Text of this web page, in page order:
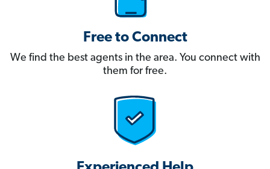
Free to Connect
We find the best agents in the area. You connect with
them for free.